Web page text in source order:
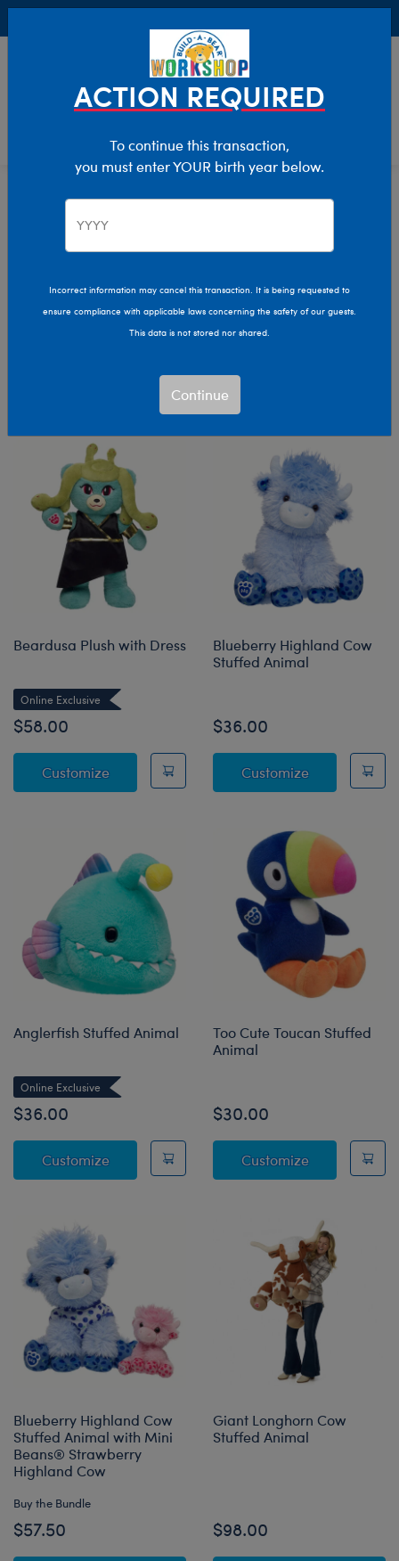
Trending Animals
Show Available for Free Workshop Pickup
Products
Beardusa Plush with Dress
Online Exclusive
$58.00
CustomizeBeardusa Plush with Dress
Blueberry Highland Cow
Stuffed Animal
$36.00
CustomizeBlueberry
Anglerfish Stuffed Animal
Online Exclusive
$36.00
CustomizeAnglerfish Stuffed Animal
Too Cute Toucan Stuffed
Animal
$30.00
CustomizeToo Cute
Blueberry Highland Cow
Stuffed Animal with Mini
Beans® Strawberry
Highland Cow
Buy the Bundle
$57.50
Giant Longhorn Cow
Stuffed Animal
$98.00
ACTION REQUIRED
To continue this transaction,
you must enter YOUR birth year below.
Incorrect information may cancel this transaction. It is being requested to
ensure compliance with applicable laws concerning the safety of our guests.
This data is not stored nor shared.
Continue